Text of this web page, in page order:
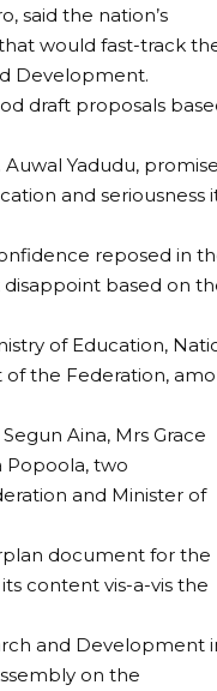
said the nation’s
would fast-track
Development.
draft proposals
Yadudu,
and seriousness
reposed in
based on
of Education,
of the Federation,
Aina, Mrs Grace
Popoola, two
and Minister of
document for the
content vis-a-vis the
and Development
on the